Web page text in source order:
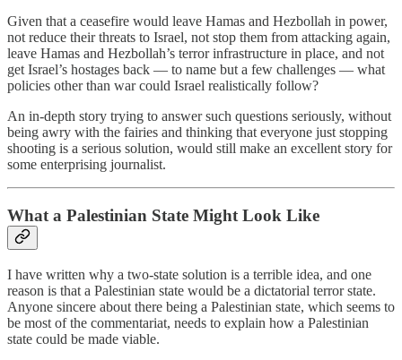
Given that a ceasefire would leave Hamas and Hezbollah in power,
not reduce their threats to Israel, not stop them from attacking again,
leave Hamas and Hezbollah’s terror infrastructure in place, and not
get Israel’s hostages back — to name but a few challenges — what
policies other than war could Israel realistically follow?
An in-depth story trying to answer such questions seriously, without
being awry with the fairies and thinking that everyone just stopping
shooting is a serious solution, would still make an excellent story for
some enterprising journalist.
What a Palestinian State Might Look Like
I have written why a two-state solution is a terrible idea, and one
reason is that a Palestinian state would be a dictatorial terror state.
Anyone sincere about there being a Palestinian state, which seems to
be most of the commentariat, needs to explain how a Palestinian
state could be made viable.